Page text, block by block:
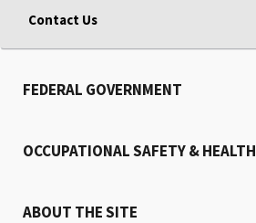
Contact Us
FEDERAL GOVERNMENT
OCCUPATIONAL SAFETY & HEALTH
ABOUT THE SITE